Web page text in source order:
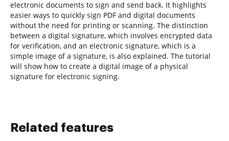
electronic documents to sign and send back. It highlights
easier ways to quickly sign PDF and digital documents
without the need for printing or scanning. The distinction
between a digital signature, which involves encrypted data
for verification, and an electronic signature, which is a
simple image of a signature, is also explained. The tutorial
will show how to create a digital image of a physical
signature for electronic signing.
Related features